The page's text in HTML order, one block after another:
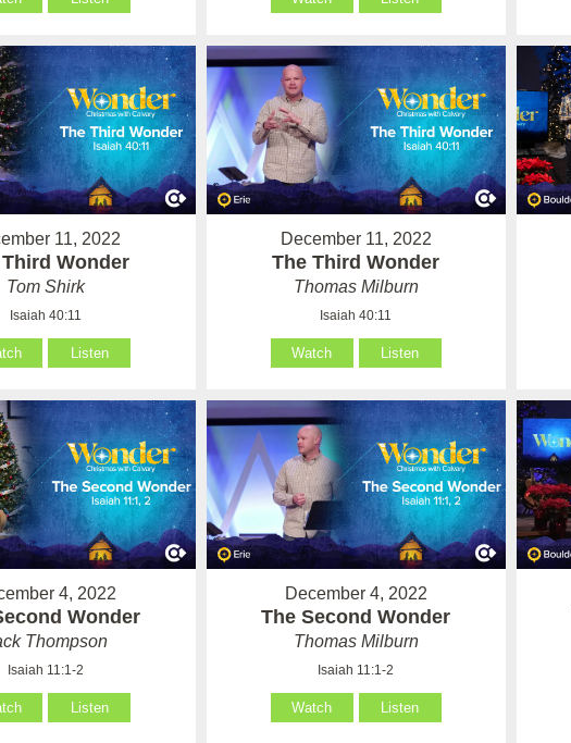
11, 2022
Wonder
Tom Shirk
Isaiah 40:11
Listen
December 11, 2022
The Third Wonder
Thomas Milburn
Isaiah 40:11
Watch Listen
4, 2022
Wonder
Thompson
Isaiah 11:1-2
Listen
December 4, 2022
The Second Wonder
Thomas Milburn
Isaiah 11:1-2
Watch Listen